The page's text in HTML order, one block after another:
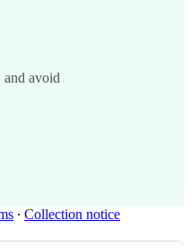
and avoid
∙ Collection notice